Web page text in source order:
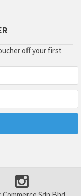
off your first